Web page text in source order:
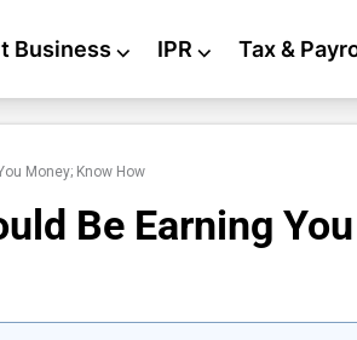
Business ⌵ IPR ⌵ Tax &
Money; Know How
Be Earning You